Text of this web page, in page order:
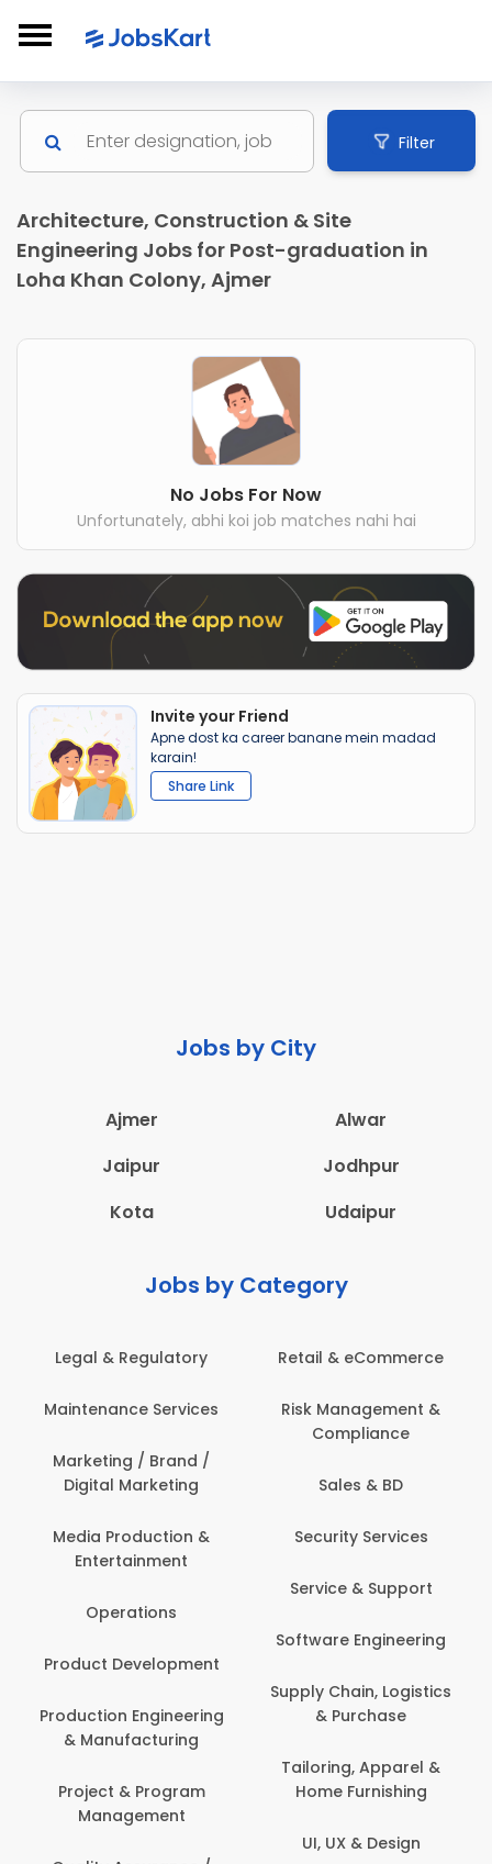
Filter
Architecture, Construction & Site
Engineering Jobs for Post-graduation in
Loha Khan Colony, Ajmer
No Jobs For Now
Unfortunately, abhi koi job matches nahi hai
Invite your Friend
Apne dost ka career banane mein madad
karain!
Share Link
Jobs by City
Ajmer
Alwar
Jaipur
Jodhpur
Kota
Udaipur
Jobs by Category
Legal & Regulatory
Services
Marketing / Brand /
Digital Marketing
Media Production &
Entertainment
Operations
Development
Engineering
& Manufacturing
Project & Program
Management
Retail & eCommerce
Risk Management &
Compliance
Sales & BD
Security Services
Service & Support
Software Engineering
Supply Chain, Logistics
& Purchase
Tailoring, Apparel &
Home Furnishing
UI, UX & Design